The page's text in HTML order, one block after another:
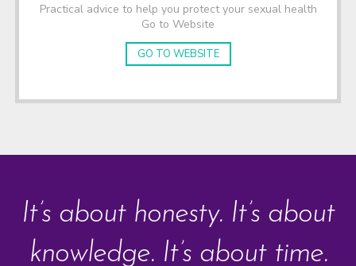
Practical advice to help you protect your sexual health
Go to Website
GO TO WEBSITE
It’s about honesty. It’s about
knowledge. It’s about time.